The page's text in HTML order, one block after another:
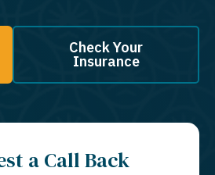
Check Your
Insurance
a Call Back